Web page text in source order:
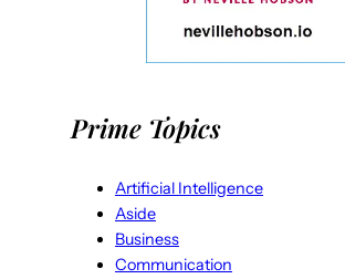
Prime Topics
Artificial Intelligence
Aside
Business
Communication